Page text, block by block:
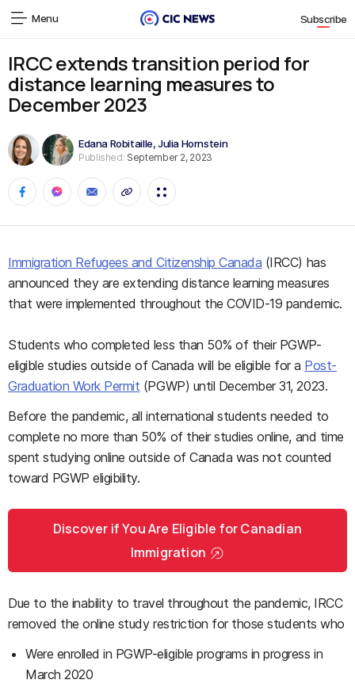
Menu Subscribe
IRCC extends transition period for
distance learning measures to
December 2023
Edana Robitaille,Julia Hornstein
Published: September 2, 2023
Immigration Refugees and Citizenship Canada (IRCC) has
announced they are extending distance learning measures
that were implemented throughout the COVID-19 pandemic.
Students who completed less than 50% of their PGWP-
eligible studies outside of Canada will be eligible for a Post-
Graduation Work Permit (PGWP) until December 31, 2023.
Before the pandemic, all international students needed to
complete no more than 50% of their studies online, and time
spent studying online outside of Canada was not counted
toward PGWP eligibility.
Discover if You Are Eligible for Canadian
Immigration
Due to the inability to travel throughout the pandemic, IRCC
removed the online study restriction for those students who
Were enrolled in PGWP-eligible programs in progress in
March 2020